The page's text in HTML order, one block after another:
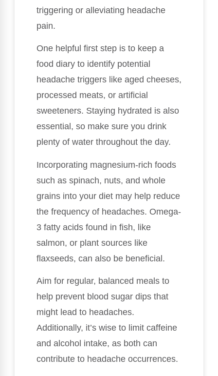
triggering or alleviating headache
pain.
One helpful first step is to keep a
food diary to identify potential
headache triggers like aged cheeses,
processed meats, or artificial
sweeteners. Staying hydrated is also
essential, so make sure you drink
plenty of water throughout the day.
Incorporating magnesium-rich foods
such as spinach, nuts, and whole
grains into your diet may help reduce
the frequency of headaches. Omega-
3 fatty acids found in fish, like
salmon, or plant sources like
flaxseeds, can also be beneficial.
Aim for regular, balanced meals to
help prevent blood sugar dips that
might lead to headaches.
Additionally, it’s wise to limit caffeine
and alcohol intake, as both can
contribute to headache occurrences.